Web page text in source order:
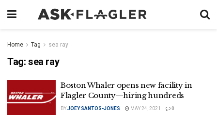
Home Tag sea ray
Tag: sea ray
Boston Whaler opens new facility in
Flagler County—hiring hundreds
BYJOEY SANTOS-JONES MAY 24, 2021 0